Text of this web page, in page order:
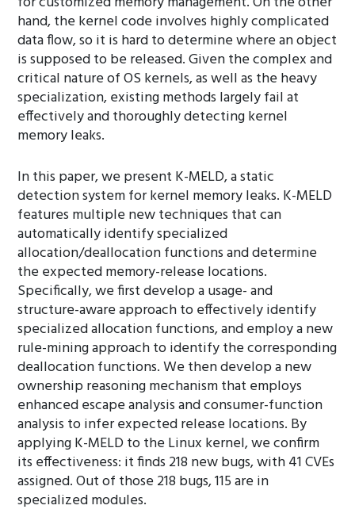
hand, the kernel code involves highly complicated
data flow, so it is hard to determine where an object
is supposed to be released. Given the complex and
critical nature of OS kernels, as well as the heavy
specialization, existing methods largely fail at
effectively and thoroughly detecting kernel
memory leaks.
In this paper, we present K-MELD, a static
detection system for kernel memory leaks. K-MELD
features multiple new techniques that can
automatically identify specialized
allocation/deallocation functions and determine
the expected memory-release locations.
Specifically, we first develop a usage- and
structure-aware approach to effectively identify
specialized allocation functions, and employ a new
rule-mining approach to identify the corresponding
deallocation functions. We then develop a new
ownership reasoning mechanism that employs
enhanced escape analysis and consumer-function
analysis to infer expected release locations. By
applying K-MELD to the Linux kernel, we confirm
its effectiveness: it finds 218 new bugs, with 41 CVEs
assigned. Out of those 218 bugs, 115 are in
specialized modules.